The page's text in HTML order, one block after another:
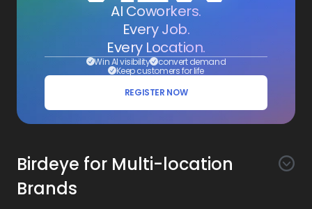
AI Coworkers.
Every Job.
Every Location.
Win AI visibility convert demand
Keep customers for life
REGISTER NOW
Birdeye for Multi-location
Brands